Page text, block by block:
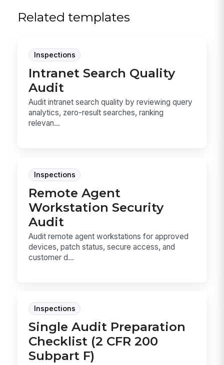
Related templates
Inspections
Intranet Search Quality
Audit
Audit intranet search quality by reviewing query
analytics, zero-result searches, ranking
relevan...
Inspections
Remote Agent
Workstation Security
Audit
Audit remote agent workstations for approved
devices, patch status, secure access, and
customer d...
Inspections
Single Audit Preparation
Checklist (2 CFR 200
Subpart F)